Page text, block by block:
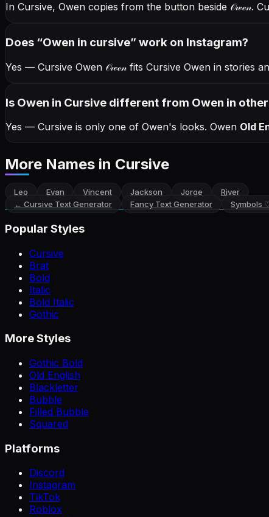
In Cursive, Owen copies from the button beside 𝒪𝓌ℯ𝓃.
Does “Owen in cursive” work on Instagram?
Yes — Cursive Owen 𝒪𝓌ℯ𝓃fits Cursive Owen in stories
Is Owen in Cursive different from Owen in
Yes — Cursive is only one of Owen's looks. Owen Old
More Names in Cursive
Leo Evan Vincent Jackson Jorge
River
← Cursive Text Generator Fancy Text Generator Symbols
Popular Styles
Cursive
Brat
Bold
Italic
Bold Italic
Gothic
More Styles
Gothic Bold
Old English
Blackletter
Bubble
Filled Bubble
Squared
Platforms
Discord
Instagram
TikTok
Roblox